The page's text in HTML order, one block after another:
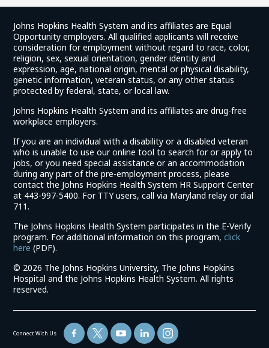
Johns Hopkins Health System and its affiliates are Equal
Opportunity employers. All qualified applicants will receive
consideration for employment without regard to race, color,
religion, sex, sexual orientation, gender identity and
expression, age, national origin, mental or physical disability,
genetic information, veteran status, or any other status
protected by federal, state, or local law.
Johns Hopkins Health System and its affiliates are drug-free
workplace employers.
If you are an individual with a disability or a disabled veteran
who is unable to use our online tool to search for or apply to
jobs, or you need special assistance or an accommodation
during any part of the pre-employment process, please
contact the Johns Hopkins Health System HR Support Center
at 443-997-5400. For TTY users, call via Maryland relay or dial
711.
The Johns Hopkins Health System participates in the E-Verify
program. For additional information on this program,click
here (link
in
a
new
(PDF).
© 2026 The Johns Hopkins University, The Johns Hopkins
Hospital and the Johns Hopkins Health System. All rights
reserved.
Connect With Us